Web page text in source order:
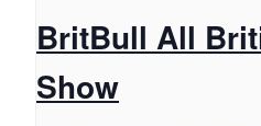
BritBull All
Show